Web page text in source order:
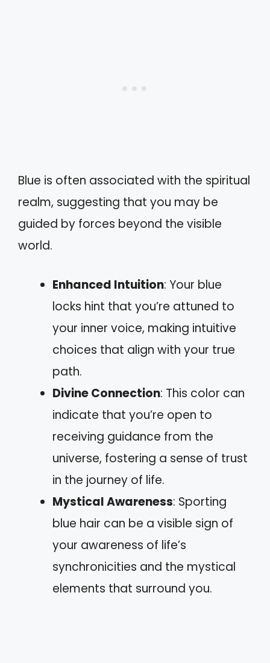
Blue is often associated with the spiritual
realm, suggesting that you may be
guided by forces beyond the visible
world.
Enhanced Intuition: Your blue
locks hint that you’re attuned to
your inner voice, making intuitive
choices that align with your true
path.
Divine Connection: This color can
indicate that you’re open to
receiving guidance from the
universe, fostering a sense of trust
in the journey of life.
Mystical Awareness: Sporting
blue hair can be a visible sign of
your awareness of life’s
synchronicities and the mystical
elements that surround you.